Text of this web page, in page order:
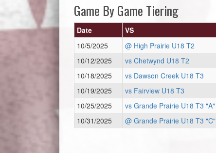
Game By Game Tiering
Date VS
10/5/2025
@ High Prairie U18 T2
10/12/2025
vs Chetwynd U18 T2
10/18/2025
vs Dawson Creek U18 T3
10/19/2025
vs Fairview U18 T3
10/25/2025
vs Grande Prairie U18 T3 "A"
10/31/2025
@ Grande Prairie U18 T3 "C"